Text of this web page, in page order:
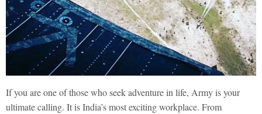
If you are one of those who seek adventure in life, Army is your
ultimate calling. It is India’s most exciting workplace. From